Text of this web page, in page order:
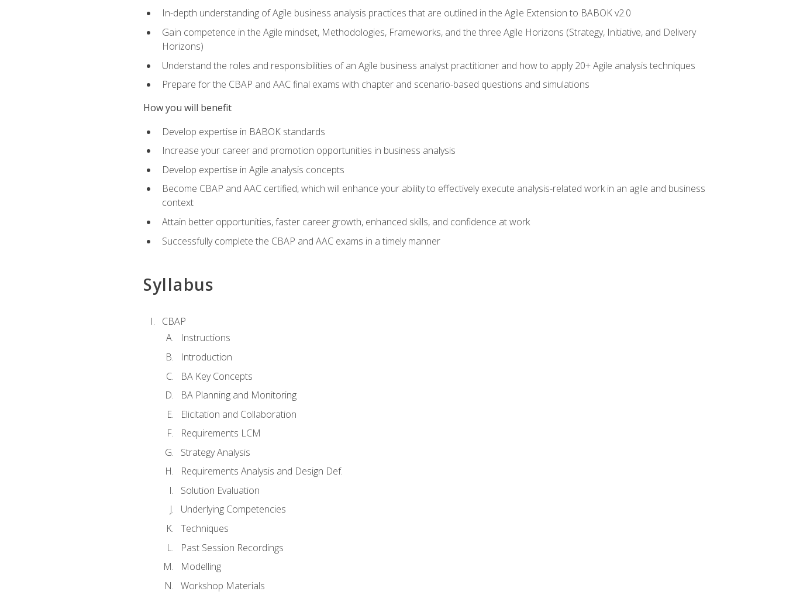
In-depth understanding of Agile business analysis practices that are outlined in the Agile Extension to BABOK v2.0
Gain competence in the Agile mindset, Methodologies, Frameworks, and the three Agile Horizons (Strategy, Initiative, and Delivery
Horizons)
Understand the roles and responsibilities of an Agile business analyst practitioner and how to apply 20+ Agile analysis techniques
Prepare for the CBAP and AAC final exams with chapter and scenario-based questions and simulations
How you will benefit
Develop expertise in BABOK standards
Increase your career and promotion opportunities in business analysis
Develop expertise in Agile analysis concepts
Become CBAP and AAC certified, which will enhance your ability to effectively execute analysis-related work in an agile and business
context
Attain better opportunities, faster career growth, enhanced skills, and confidence at work
Successfully complete the CBAP and AAC exams in a timely manner
Syllabus
CBAP
Instructions
Introduction
BA Key Concepts
BA Planning and Monitoring
Elicitation and Collaboration
Requirements LCM
Strategy Analysis
Requirements Analysis and Design Def.
Solution Evaluation
Underlying Competencies
Techniques
Past Session Recordings
Modelling
Workshop Materials